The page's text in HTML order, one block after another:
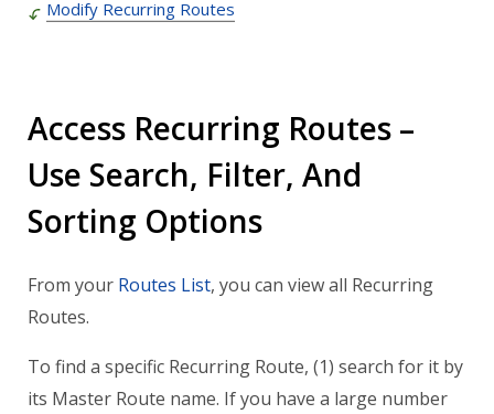
Modify Recurring Routes
Access Recurring Routes –
Use Search, Filter, And
Sorting Options
From your Routes List, you can view all Recurring
Routes.
To find a specific Recurring Route, (1) search for it by
its Master Route name. If you have a large number